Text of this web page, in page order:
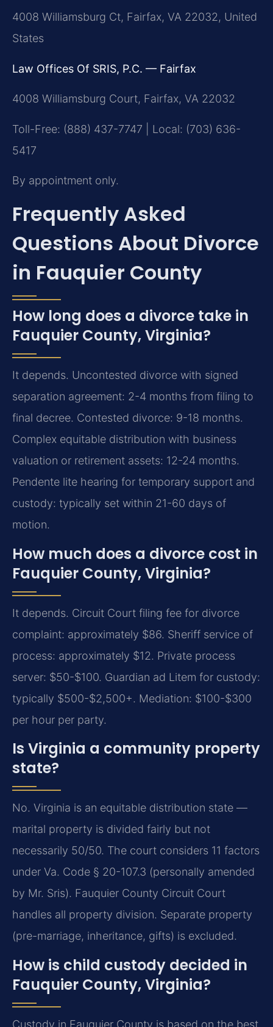
4008 Williamsburg Ct, Fairfax, VA 22032, United
States
Law Offices Of SRIS, P.C. — Fairfax
4008 Williamsburg Court, Fairfax, VA 22032
Toll-Free: (888) 437-7747 | Local: (703) 636-
5417
By appointment only.
Frequently Asked
Questions About Divorce
in Fauquier County
How long does a divorce take in
Fauquier County, Virginia?
It depends. Uncontested divorce with signed
separation agreement: 2-4 months from filing to
final decree. Contested divorce: 9-18 months.
Complex equitable distribution with business
valuation or retirement assets: 12-24 months.
Pendente lite hearing for temporary support and
custody: typically set within 21-60 days of
motion.
How much does a divorce cost in
Fauquier County, Virginia?
It depends. Circuit Court filing fee for divorce
complaint: approximately $86. Sheriff service of
process: approximately $12. Private process
server: $50-$100. Guardian ad Litem for custody:
typically $500-$2,500+. Mediation: $100-$300
per hour per party.
Is Virginia a community property
state?
No. Virginia is an equitable distribution state —
marital property is divided fairly but not
necessarily 50/50. The court considers 11 factors
under Va. Code § 20-107.3 (personally amended
by Mr. Sris). Fauquier County Circuit Court
handles all property division. Separate property
(pre-marriage, inheritance, gifts) is excluded.
How is child custody decided in
Fauquier County, Virginia?
Custody in Fauquier County is based on the best